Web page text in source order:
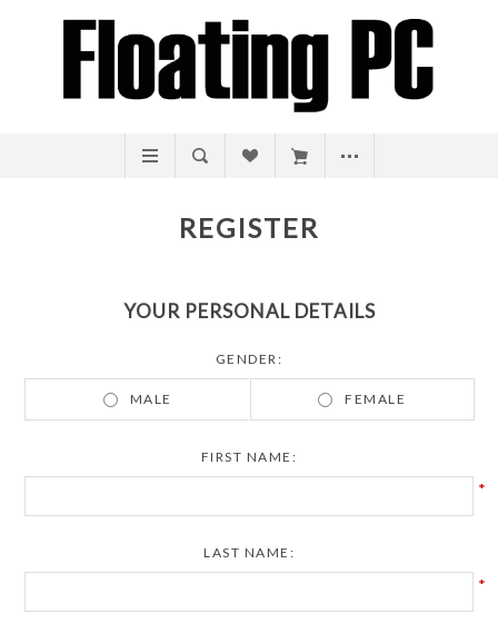
REGISTER
YOUR PERSONAL DETAILS
GENDER:
MALE FEMALE
FIRST NAME:
*
LAST NAME:
*